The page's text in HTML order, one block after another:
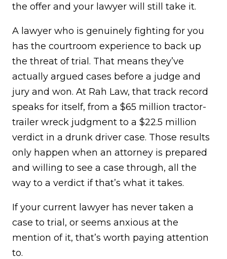
the offer and your lawyer will still take it.
A lawyer who is genuinely fighting for you
has the courtroom experience to back up
the threat of trial. That means they’ve
actually argued cases before a judge and
jury and won. At Rah Law, that track record
speaks for itself, from a $65 million tractor-
trailer wreck judgment to a $22.5 million
verdict in a drunk driver case. Those results
only happen when an attorney is prepared
and willing to see a case through, all the
way to a verdict if that’s what it takes.
If your current lawyer has never taken a
case to trial, or seems anxious at the
mention of it, that’s worth paying attention
to.